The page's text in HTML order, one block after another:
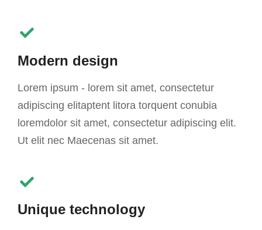
Modern design
Lorem ipsum - lorem sit amet, consectetur
adipiscing elitaptent litora torquent conubia
loremdolor sit amet, consectetur adipiscing elit.
Ut elit nec Maecenas sit amet.
Unique technology